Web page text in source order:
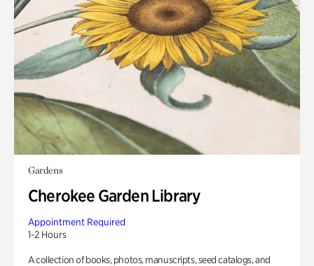
Gardens
Cherokee Garden Library
Appointment Required
1-2 Hours
A collection of books, photos, manuscripts, seed catalogs, and